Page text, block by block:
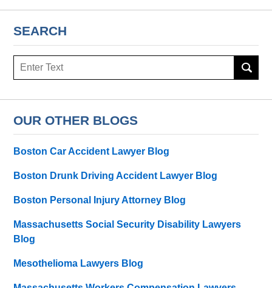
SEARCH
Search
OUR OTHER BLOGS
Boston Car Accident Lawyer Blog
Boston Drunk Driving Accident Lawyer Blog
Boston Personal Injury Attorney Blog
Massachusetts Social Security Disability Lawyers
Blog
Mesothelioma Lawyers Blog